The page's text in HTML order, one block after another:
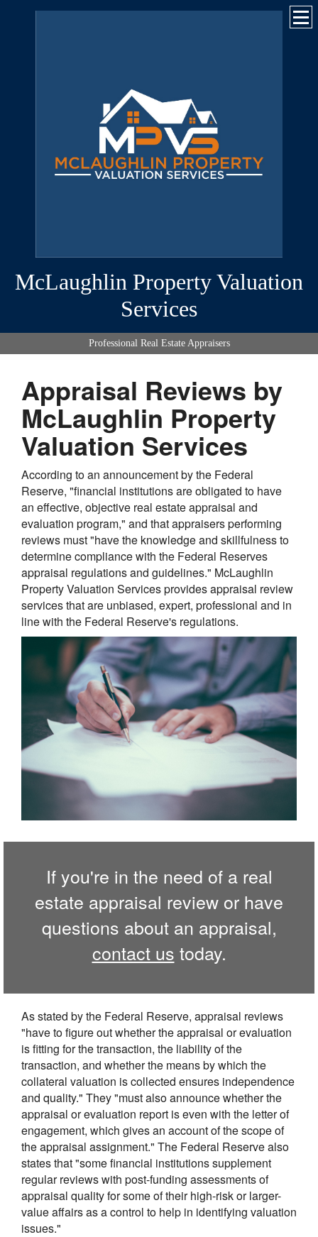
McLaughlin Property Valuation
Services
Professional Real Estate Appraisers
Appraisal Reviews by
McLaughlin Property
Valuation Services
According to an announcement by the Federal
Reserve, "financial institutions are obligated to have
an effective, objective real estate appraisal and
evaluation program," and that appraisers performing
reviews must "have the knowledge and skillfulness to
determine compliance with the Federal Reserves
appraisal regulations and guidelines." McLaughlin
Property Valuation Services provides appraisal review
services that are unbiased, expert, professional and in
line with the Federal Reserve's regulations.
If you're in the need of a real
estate appraisal review or have
questions about an appraisal,
contact us today.
As stated by the Federal Reserve, appraisal reviews
"have to figure out whether the appraisal or evaluation
is fitting for the transaction, the liability of the
transaction, and whether the means by which the
collateral valuation is collected ensures independence
and quality." They "must also announce whether the
appraisal or evaluation report is even with the letter of
engagement, which gives an account of the scope of
the appraisal assignment." The Federal Reserve also
states that "some financial institutions supplement
regular reviews with post-funding assessments of
appraisal quality for some of their high-risk or larger-
value affairs as a control to help in identifying valuation
issues."